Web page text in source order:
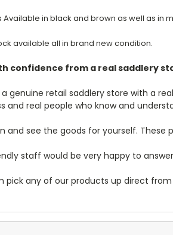
Available in black and brown as well as in
available all in brand new condition.
confidence from a real saddlery
a genuine retail saddlery store with a
and real people who know and
and see the goods for yourself.
staff would be very happy to
pick any of our products up direct